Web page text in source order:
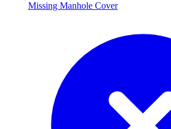
Missing Manhole Cover